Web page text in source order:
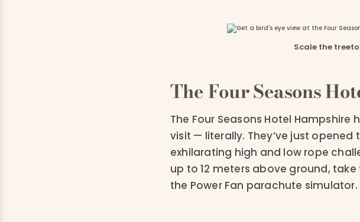
Scale the
The Four Seasons
The Four Seasons Hotel
visit — literally. They’ve just
exhilarating high and low rope
up to 12 meters above ground,
the Power Fan parachute simulator.